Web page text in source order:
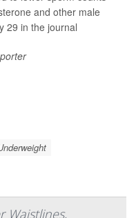
and other male
29 in the journal
Waistlines,